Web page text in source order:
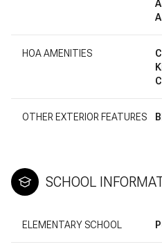
HOA AMENITIES
OTHER EXTERIOR FEATURES
SCHOOL
ELEMENTARY SCHOOL